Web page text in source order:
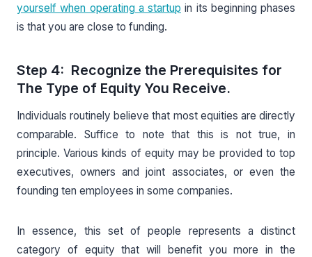
yourself when operating a startup in its beginning phases
is that you are close to funding.
Step 4: Recognize the Prerequisites for
The Type of Equity You Receive.
Individuals routinely believe that most equities are directly
comparable. Suffice to note that this is not true, in
principle. Various kinds of equity may be provided to top
executives, owners and joint associates, or even the
founding ten employees in some companies.
In essence, this set of people represents a distinct
category of equity that will benefit you more in the